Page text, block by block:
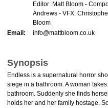
Editor: Matt Bloom -
Andrews - VFX:
Bloom
Email:
info@mattbloom.co.uk
Synopsis
Endless is a supernatural horror
siege in a bathroom. A woman
bathroom. Suddenly she finds
holds her and her family hostage.